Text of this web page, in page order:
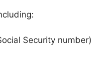
Security number)